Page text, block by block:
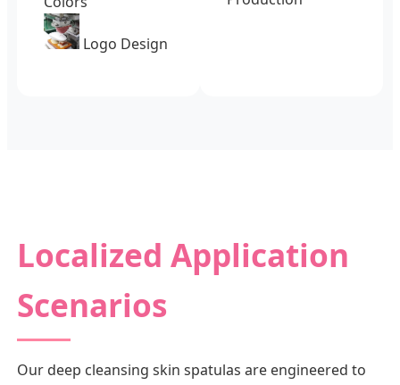
Logo Design
Localized Application
Scenarios
Our deep cleansing skin spatulas are engineered to